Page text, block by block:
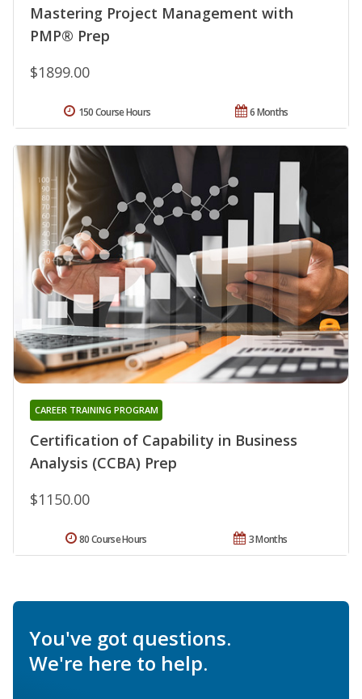
Mastering Project Management with
PMP® Prep
$1899.00
6 Months
150 Course Hours
Certification of Capability in Business
Analysis (CCBA) Prep
CAREER TRAINING PROGRAM
$1150.00
3 Months
80 Course Hours
You've got questions.
We're here to help.